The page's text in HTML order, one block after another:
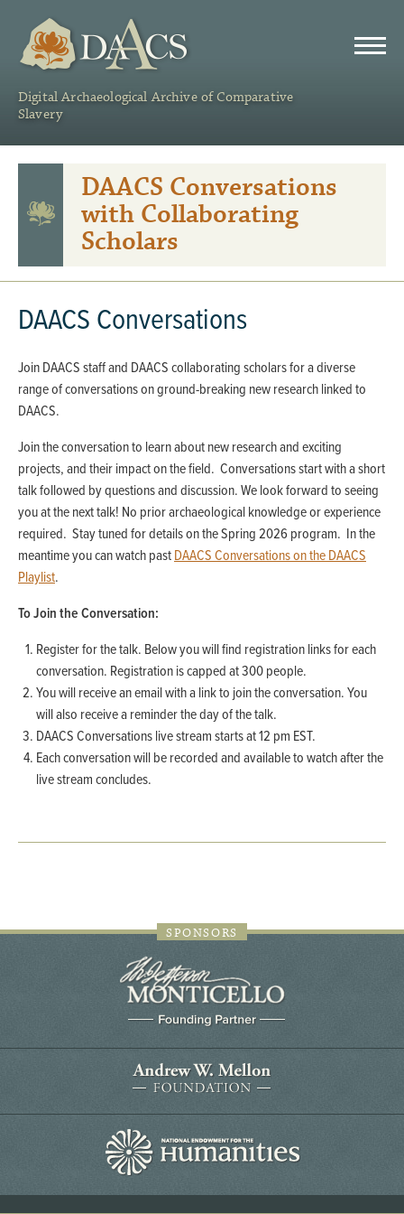
Digital Archaeological Archive of Comparative
Slavery
DAACS Conversations
with Collaborating
Scholars
DAACS Conversations
Join DAACS staff and DAACS collaborating scholars for a diverse
range of conversations on ground-breaking new research linked to
DAACS.
Join the conversation to learn about new research and exciting
projects, and their impact on the field. Conversations start with a short
talk followed by questions and discussion. We look forward to seeing
you at the next talk! No prior archaeological knowledge or experience
required. Stay tuned for details on the Spring 2026 program. In the
meantime you can watch pastDAACS Conversations on the DAACS
Playlist.
To Join the Conversation:
Register for the talk. Below you will find registration links for each
conversation. Registration is capped at 300 people.
You will receive an email with a link to join the conversation. You
will also receive a reminder the day of the talk.
DAACS Conversations live stream starts at 12 pm EST.
Each conversation will be recorded and available to watch after the
live stream concludes.
SPONSORS